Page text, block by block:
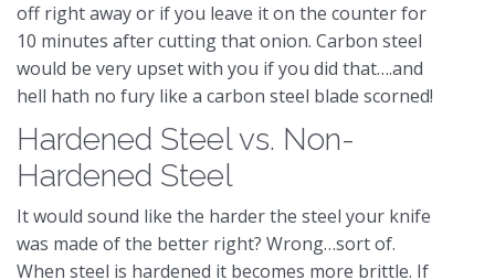
off right away or if you leave it on the counter for
10 minutes after cutting that onion. Carbon steel
would be very upset with you if you did that….and
hell hath no fury like a carbon steel blade scorned!
Hardened Steel vs. Non-
Hardened Steel
It would sound like the harder the steel your knife
was made of the better right? Wrong…sort of.
When steel is hardened it becomes more brittle. If